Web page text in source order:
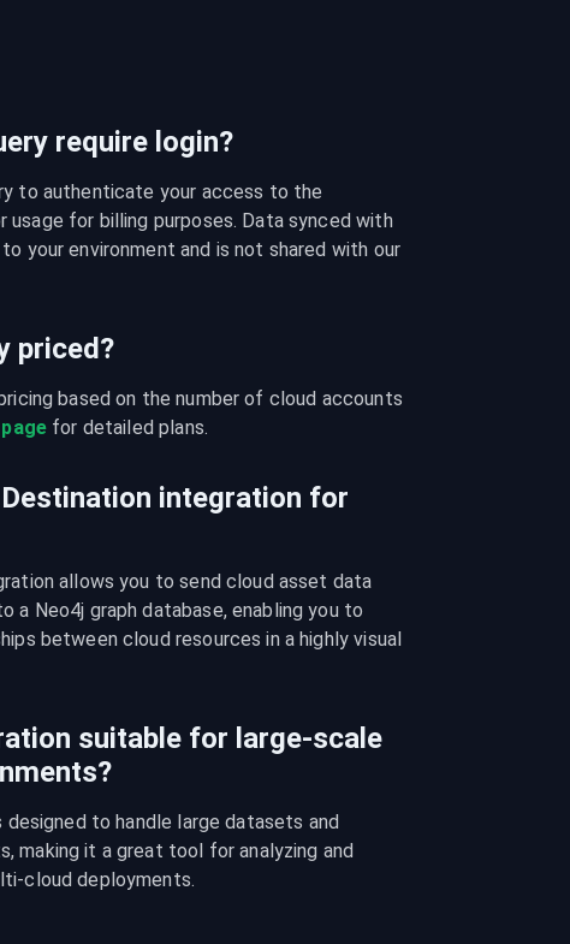
require login?
to authenticate your access to the
usage for billing purposes. Data synced with
your environment and is not shared with our
priced?
based on the number of cloud accounts
for detailed plans.
integration for
allows you to send cloud asset data
a Neo4j graph database, enabling you to
between cloud resources in a highly visual
suitable for large-scale
to handle large datasets and
making it a great tool for analyzing and
cloud deployments.